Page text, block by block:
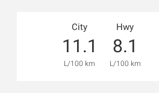
City
11.1
L/100 km
Hwy
8.1
L/100 km